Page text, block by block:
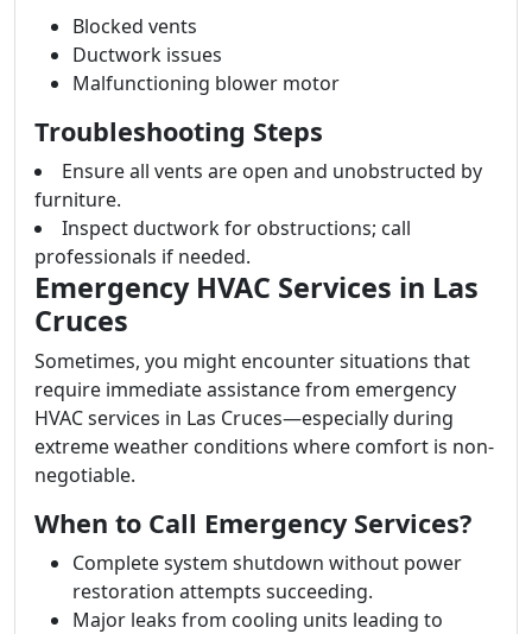
Blocked vents
Ductwork issues
Malfunctioning blower motor
Troubleshooting Steps
Ensure all vents are open and unobstructed by
furniture.
Inspect ductwork for obstructions; call
professionals if needed.
Emergency HVAC Services in Las
Cruces
Sometimes, you might encounter situations that
require immediate assistance from emergency
HVAC services in Las Cruces—especially during
extreme weather conditions where comfort is non-
negotiable.
When to Call Emergency Services?
Complete system shutdown without power
restoration attempts succeeding.
Major leaks from cooling units leading to